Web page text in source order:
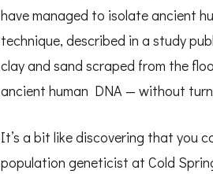
have managed to isolate ancient
technique, described in a study
clay and sand scraped from the
ancient human DNA — without
It’s a bit like discovering that you
population geneticist at Cold